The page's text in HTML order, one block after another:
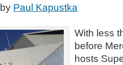
by Paul Kapustka
With less
before
hosts